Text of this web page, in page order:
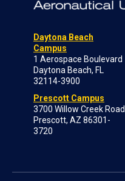
Daytona Beach
Campus
1 Aerospace Boulevard
Daytona Beach, FL
32114-3900
Prescott Campus
3700 Willow Creek Road
Prescott, AZ 86301-
3720